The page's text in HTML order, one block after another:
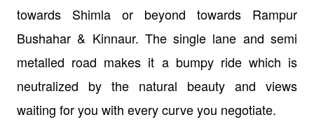
towards Shimla or beyond towards Rampur
Bushahar & Kinnaur. The single lane and semi
metalled road makes it a bumpy ride which is
neutralized by the natural beauty and views
waiting for you with every curve you negotiate.